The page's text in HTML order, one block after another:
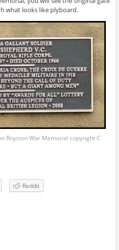
what looks like plyboard.
Royston War Memorial copyright C
Reddit